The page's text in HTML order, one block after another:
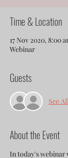
Time & Location
17 Nov 2020, 8:00
Webinar
Guests
See
About the Event
In today's webinar